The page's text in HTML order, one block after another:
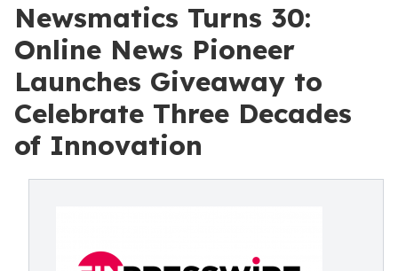
Newsmatics Turns 30:
Online News Pioneer
Launches Giveaway to
Celebrate Three Decades
of Innovation